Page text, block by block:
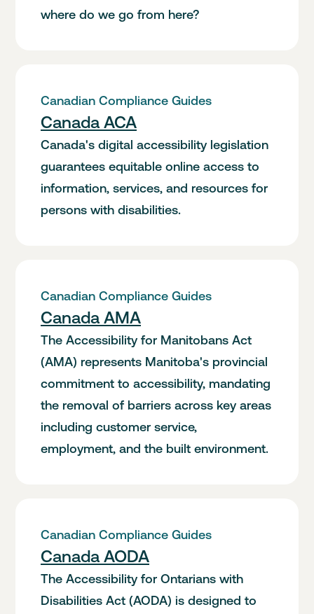
where do we go from here?
Canada ACA
Canadian Compliance Guides
Canada's digital accessibility legislation
guarantees equitable online access to
information, services, and resources for
persons with disabilities.
Canada AMA
Canadian Compliance Guides
The Accessibility for Manitobans Act
(AMA) represents Manitoba's provincial
commitment to accessibility, mandating
the removal of barriers across key areas
including customer service,
employment, and the built environment.
Canada AODA
Canadian Compliance Guides
The Accessibility for Ontarians with
Disabilities Act (AODA) is designed to